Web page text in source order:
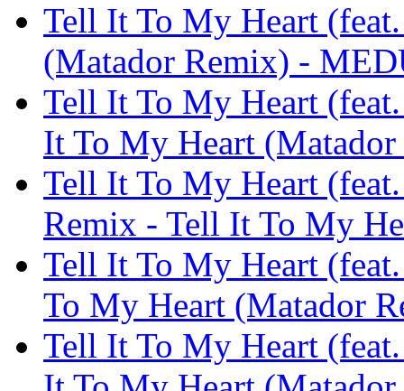
Tell It To My Heart
(Matador Remix) -
Tell It To My Heart
It To My Heart
Tell It To My Heart
Remix - Tell It To My
Tell It To My Heart
To My Heart (Matador
Tell It To My Heart